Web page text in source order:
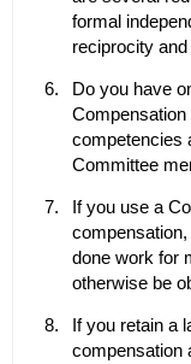
formal
reciprocity
Do you have
competencies
Committee
If you use a
done work for
otherwise be
If you retain a
compensation